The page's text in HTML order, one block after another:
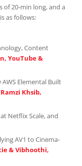
of 20-min long, and a
as follows:
Content
YouTube &
Elemental Built
Ramzi Khsib,
Netflix Scale, and
AV1 to Cinema-
& Vibhoothi,